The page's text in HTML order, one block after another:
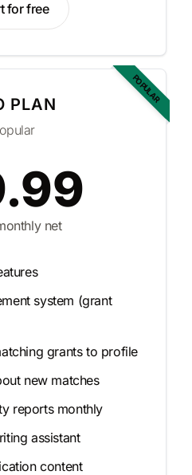
for free
POPULAR
PLAN
net
system (grant
grants to profile
new matches
reports monthly
assistant
content